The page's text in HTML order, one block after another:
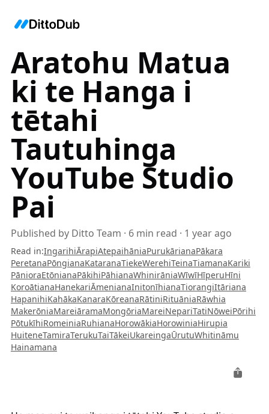
Aratohu Matua
ki te Hanga i
tētahi
Tautuhinga
YouTube Studio
Pai
Published by Ditto Team · 6 min read · 1 year ago
Read in:IngarihiĀrapiAtepaihāniaPurukārianaPākara
PeretanaPōngianaKataranaTiekeWerehiTeinaTiamanaKariki
PānioraEtōnianaPākihiPāhianaWhinirāniaWīwīHīperuHīni
KoroātianaHanekariĀmenianaInitonīhianaTiorangiItāriana
HapanihiKahākaKanaraKōreanaRātiniRituāniaRāwhia
MakerōniaMareiāramaMongōriaMareiNepariTatiNōweiPōrihi
PōtukīhiRomeiniaRuhianaHorowākiaHorowiniaHirupia
HuiteneTamiraTerukuTaiTākeiUkareingaŪrutuWhitināmu
Hainamana